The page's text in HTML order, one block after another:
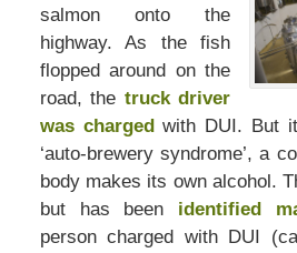
salmon onto the
highway. As the fish
flopped around on the
road, the truck driver
was chargedwith DUI. But it
‘auto-brewery syndrome’, a
body makes its own alcohol.
but has been identified
person charged with DUI